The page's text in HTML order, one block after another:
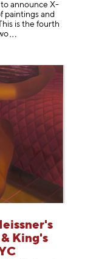
announce X-
paintings and
is the fourth
King's